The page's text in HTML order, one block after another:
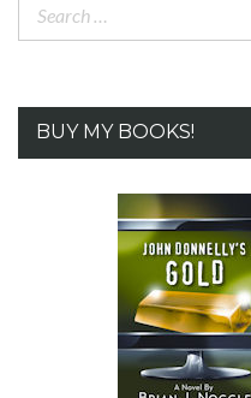
Search
BUY MY BOOKS!